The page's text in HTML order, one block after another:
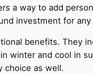
a way to add
investment for
benefits. They
winter and cool in
choice as well.